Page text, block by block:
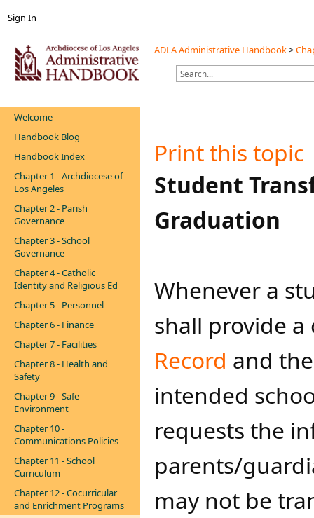
Sign In
ADLA Administrative Handbook>
Welcome
Handbook Blog
Handbook Index
Chapter 1 - Archdiocese of
Los Angeles
Chapter 2 - Parish
Governance
Chapter 3 - School
Governance
Chapter 4 - Catholic
Identity and Religious Ed
Chapter 5 - Personnel
Chapter 6 - Finance
Chapter 7 - Facilities
Chapter 8 - Health and
Safety
Chapter 9 - Safe
Environment
Chapter 10 -
Communications Policies
Chapter 11 - School
Curriculum
Chapter 12 - Cocurricular
and Enrichment Programs
Print this topic
​​​​Student
Graduation
​Whenever a
shall provide
Record and
intended
requests the
parents/
may not be